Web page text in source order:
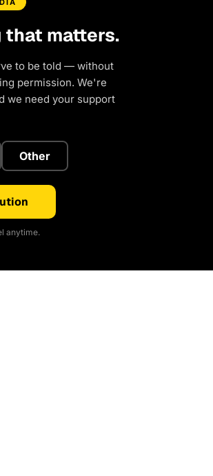
that matters.
to be told — without
permission. We're
we need your support
Other
anytime.